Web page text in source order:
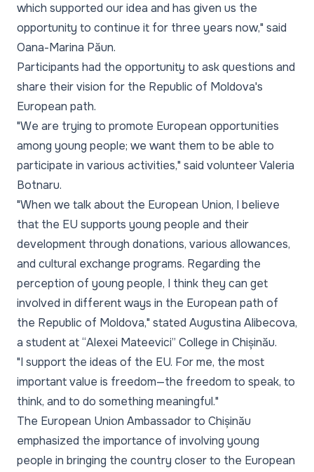
which supported our idea and has given us the
opportunity to continue it for three years now," said
Oana-Marina Păun.
Participants had the opportunity to ask questions and
share their vision for the Republic of Moldova's
European path.
"We are trying to promote European opportunities
among young people; we want them to be able to
participate in various activities," said volunteer Valeria
Botnaru.
"When we talk about the European Union, I believe
that the EU supports young people and their
development through donations, various allowances,
and cultural exchange programs. Regarding the
perception of young people, I think they can get
involved in different ways in the European path of
the Republic of Moldova," stated Augustina Alibecova,
a student at “Alexei Mateevici” College in Chișinău.
"I support the ideas of the EU. For me, the most
important value is freedom—the freedom to speak, to
think, and to do something meaningful."
The European Union Ambassador to Chișinău
emphasized the importance of involving young
people in bringing the country closer to the European